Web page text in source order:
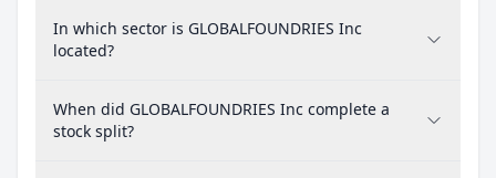
In which sector is GLOBALFOUNDRIES Inc
located?
When did GLOBALFOUNDRIES Inc complete a
stock split?